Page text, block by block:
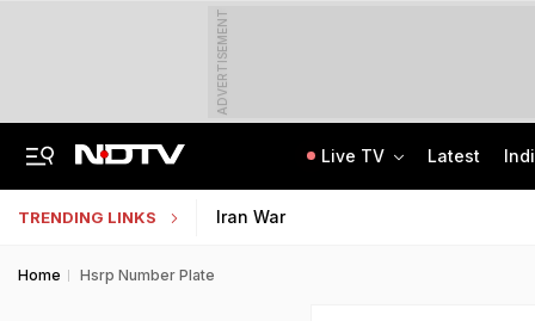
ADVERTISEMENT
Live TV Latest
TRENDING LINKS Iran War
Home Hsrp Number Plate